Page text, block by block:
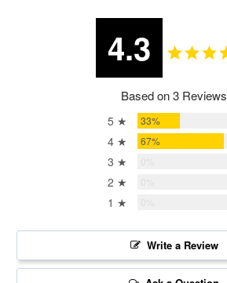
4.3
Based on 3 Reviews
5 ★ 33%
4 ★ 67%
3 ★
2 ★
1 ★
Write a Review